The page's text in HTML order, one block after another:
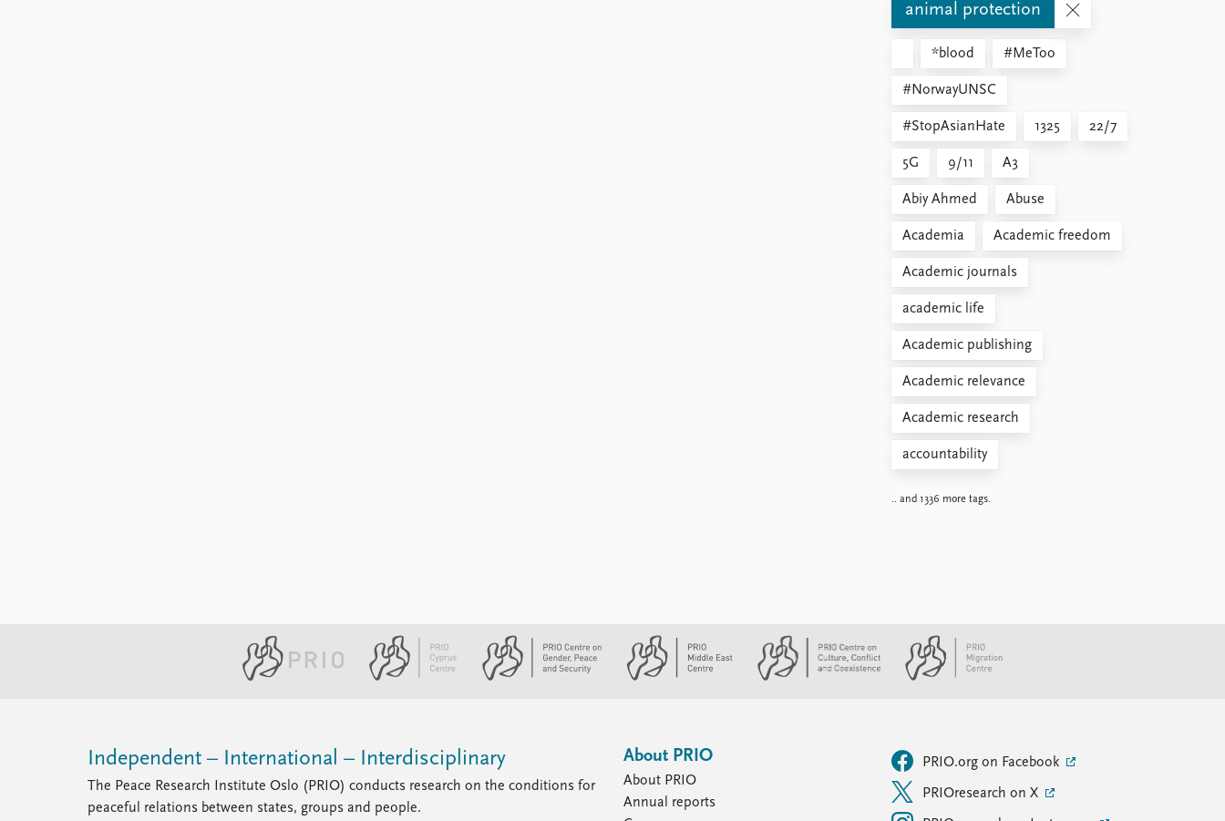
animal protection
*blood #MeToo
#NorwayUNSC
#StopAsianHate 1325 22/7
5G 9/11 A3
Abiy Ahmed Abuse
Academia Academic freedom
Academic journals
academic life
Academic publishing
Academic relevance
Academic research
accountability
.. and 1336 more tags.
Independent – International – Interdisciplinary
The Peace Research Institute Oslo (PRIO) conducts research on the conditions for
peaceful relations between states, groups and people.
About PRIO
About PRIO
Annual reports
PRIO.org on Facebook
PRIOresearch on X